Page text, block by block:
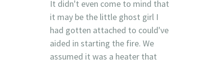
It didn't even come to mind that
it may be the little ghost girl I
had gotten attached to could've
aided in starting the fire. We
assumed it was a heater that